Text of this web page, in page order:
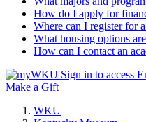
How do I apply for
Where can I register for
What housing options
How can I contact an
Sign in to access
Make a Gift
WKU